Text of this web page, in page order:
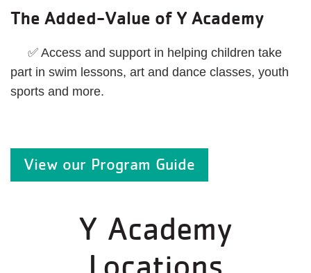
The Added-Value of Y Academy
✅ Access and support in helping children take
part in swim lessons, art and dance classes, youth
sports and more.
View our Program Guide
Y Academy
Locations